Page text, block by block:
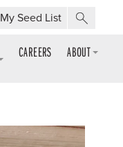
My Seed List
CAREERS ABOUT